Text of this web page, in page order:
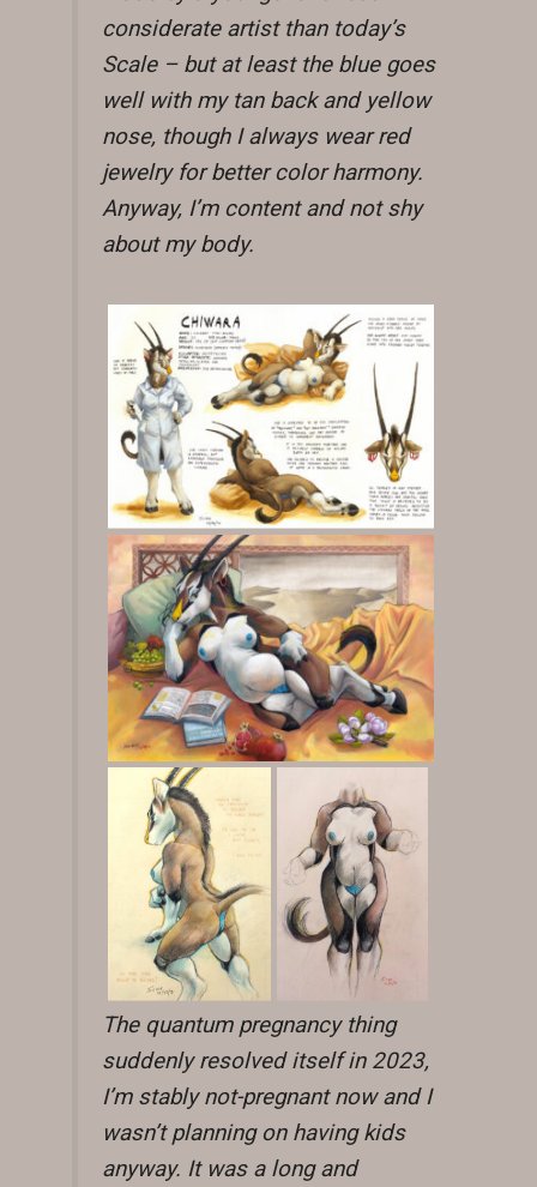
considerate artist than today’s
Scale – but at least the blue goes
well with my tan back and yellow
nose, though I always wear red
jewelry for better color harmony.
Anyway, I’m content and not shy
about my body.
The quantum pregnancy thing
suddenly resolved itself in 2023,
I’m stably not-pregnant now and I
wasn’t planning on having kids
anyway. It was a long and